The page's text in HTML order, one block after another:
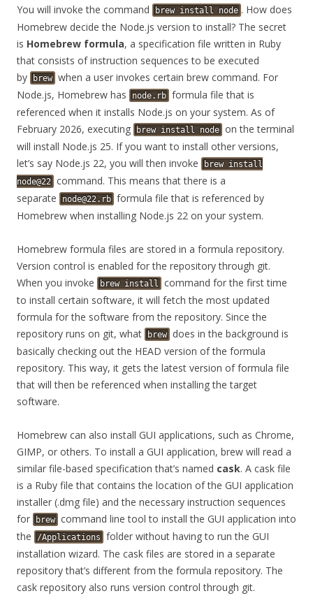
You will invoke the command
brew install node . How does
Homebrew decide the Node.js version to install? The secret
is Homebrew formula, a specification file written in Ruby
that consists of instruction sequences to be executed
by
brew when a user invokes certain brew command. For
Node.js, Homebrew has
node.rb formula file that is
referenced when it installs Node.js on your system. As of
February 2026, executing
brew install node on the terminal
will install Node.js 25. If you want to install other versions,
let’s say Node.js 22, you will then invoke
brew install
node@22 command. This means that there is a
separate
node@22.rb formula file that is referenced by
Homebrew when installing Node.js 22 on your system.
Homebrew formula files are stored in a formula repository.
Version control is enabled for the repository through git.
When you invoke
brew install command for the first time
to install certain software, it will fetch the most updated
formula for the software from the repository. Since the
repository runs on git, what
brew does in the background is
basically checking out the HEAD version of the formula
repository. This way, it gets the latest version of formula file
that will then be referenced when installing the target
software.
Homebrew can also install GUI applications, such as Chrome,
GIMP, or others. To install a GUI application, brew will read a
similar file-based specification that’s named cask. A cask file
is a Ruby file that contains the location of the GUI application
installer (.dmg file) and the necessary instruction sequences
for
brew command line tool to install the GUI application into
the
/Applications folder without having to run the GUI
installation wizard. The cask files are stored in a separate
repository that’s different from the formula repository. The
cask repository also runs version control through git.